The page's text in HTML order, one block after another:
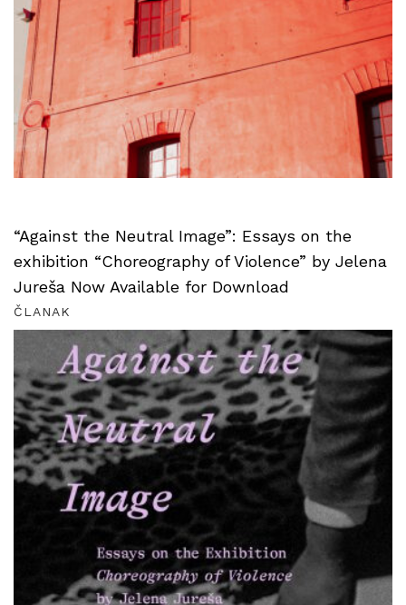
“Against the Neutral Image”: Essays on the
exhibition “Choreography of Violence” by Jelena
Jureša Now Available for Download
ČLANAK